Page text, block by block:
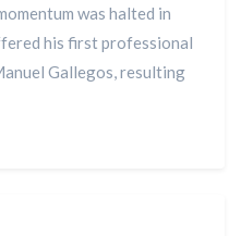
was halted in
his first professional
Gallegos, resulting